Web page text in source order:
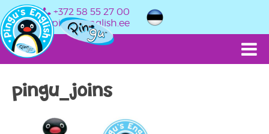
+372 58 55 27 00
info@pingusenglish.ee
pingu_joins